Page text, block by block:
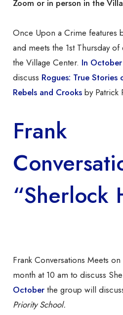
Zoom or in person in the
Once Upon a Crime features
and meets the 1st Thursday
the Village Center. In October
discuss Rogues: True Stories
Rebels and Crooks by Patrick
Frank
“Sherlock
Frank Conversations Meets
month at 10 am to discuss
October the group will
Priority School.